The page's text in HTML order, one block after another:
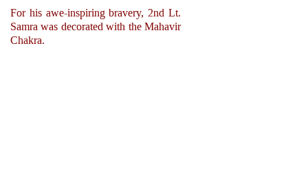
For his awe-inspiring bravery, 2nd Lt.
Samra was decorated with the Mahavir
Chakra.